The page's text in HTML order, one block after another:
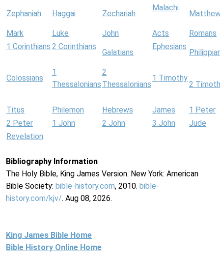
Zephaniah Haggai Zechariah
Malachi
Mark Luke John Acts
Romans
1 Corinthians 2 Corinthians
Galatians
Ephesians
Colossians
1
Thessalonians
2
Thessalonians
1 Timothy
2
Titus Philemon Hebrews James
1 Peter
2 Peter
1 John 2 John 3 John
Jude
Revelation
Bibliography Information
The Holy Bible, King James Version. New York: American
Bible Society: bible-history.com, 2010. bible-
history.com/kjv/. Aug 08, 2026.
King James Bible Home
Bible History Online Home